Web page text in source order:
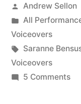
Posted
by
Andrew Sellon
Posted
in
All
Voiceovers
Tags:
Saranne
Voiceovers
5 Commentson